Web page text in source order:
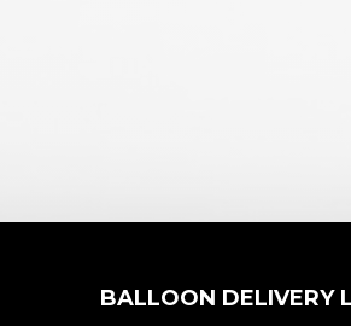
BALLOON DELIVERY